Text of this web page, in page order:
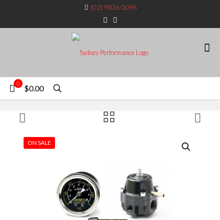
(02) 9826 0096
0
$0.00
ON SALE